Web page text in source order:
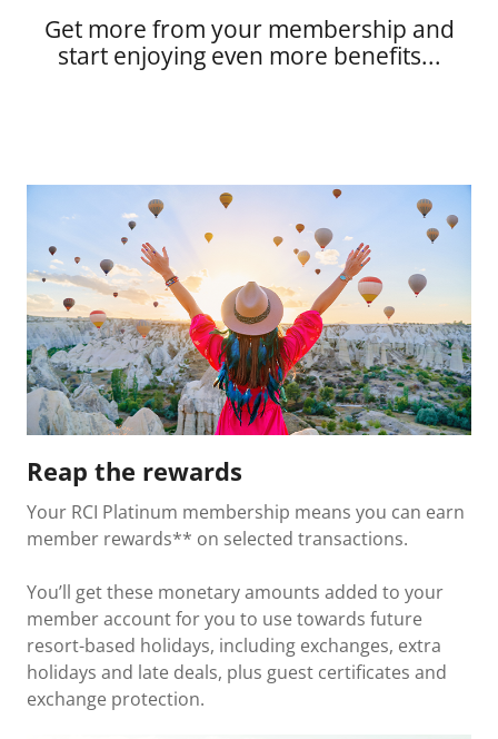
Get more from your membership and
start enjoying even more benefits...
Reap the rewards
Your RCI Platinum membership means you can earn
member rewards** on selected transactions.
You’ll get these monetary amounts added to your
member account for you to use towards future
resort-based holidays, including exchanges, extra
holidays and late deals, plus guest certificates and
exchange protection.